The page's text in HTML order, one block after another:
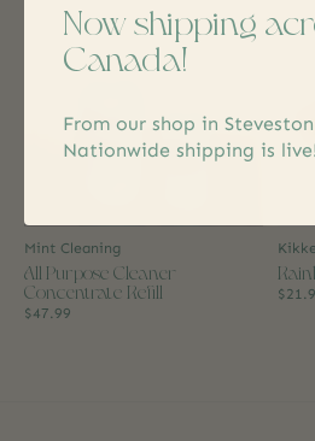
Mint Cleaning
All Purpose Cleaner
Concentrate Refill
$47.99
Now shipping
Canada!
From our shop in
Nationwide shipping is